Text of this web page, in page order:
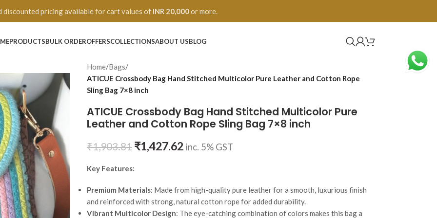
discounted pricing available for cart values of INR 20,000or more.
PRODUCTSBULK ORDEROFFERSCOLLECTIONSABOUT USBLOG
Home/Bags/
ATICUE Crossbody Bag Hand Stitched Multicolor Pure Leather and Cotton Rope
Sling Bag 7×8 inch
ATICUE Crossbody Bag Hand Stitched Multicolor Pure
Leather and Cotton Rope Sling Bag 7×8 inch
₹1,903.81 ₹1,427.62 inc. 5% GST
Key Features:
Premium Materials: Made from high-quality pure leather for a smooth, luxurious finish
and reinforced with strong, natural cotton rope for added durability.
Vibrant Multicolor Design: The eye-catching combination of colors makes this bag a